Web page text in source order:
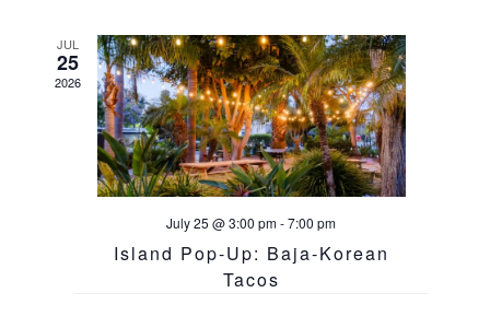
JUL
25
2026
July 25 @ 3:00 pm-7:00 pm
Island Pop-Up: Baja-Korean
Tacos